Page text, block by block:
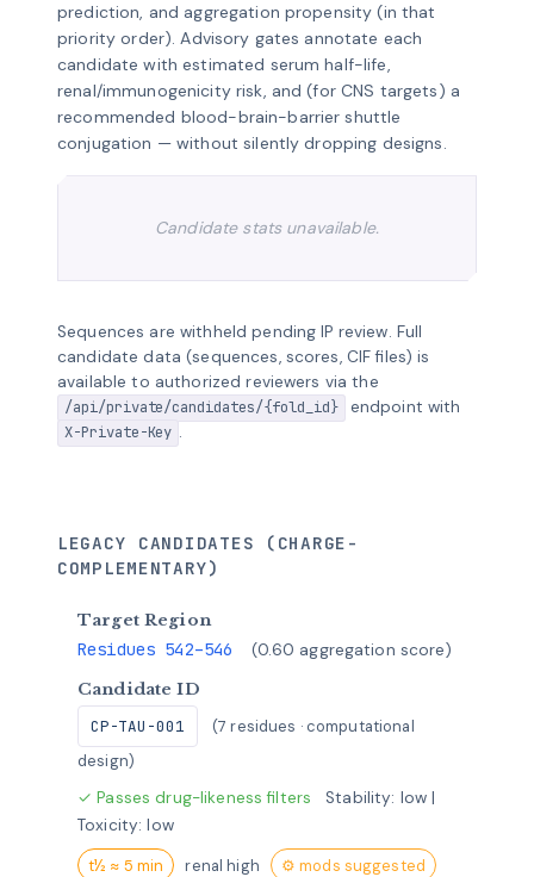
prediction, and aggregation propensity (in that
priority order). Advisory gates annotate each
candidate with estimated serum half-life,
renal/immunogenicity risk, and (for CNS targets) a
recommended blood-brain-barrier shuttle
conjugation — without silently dropping designs.
Candidate stats unavailable.
Sequences are withheld pending IP review. Full
candidate data (sequences, scores, CIF files) is
available to authorized reviewers via the
/api/private/candidates/{fold_id} endpoint with
X-Private-Key .
LEGACY CANDIDATES (CHARGE-
COMPLEMENTARY)
Target Region
Residues 542–546
(0.60 aggregation score)
Candidate ID
CP-TAU-001
(7 residues · computational
design)
✓ Passes drug-likeness filters
Stability: low |
Toxicity: low
t½ ≈ 5 min
renal high
⚙ mods suggested